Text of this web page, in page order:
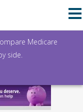
Medicare
side.